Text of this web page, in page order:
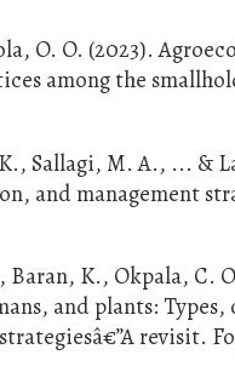
O. O. (2023).
among the
Sallagi, M. A., ... &
and management
K., Okpala, C.
and plants: Types,
revisit.